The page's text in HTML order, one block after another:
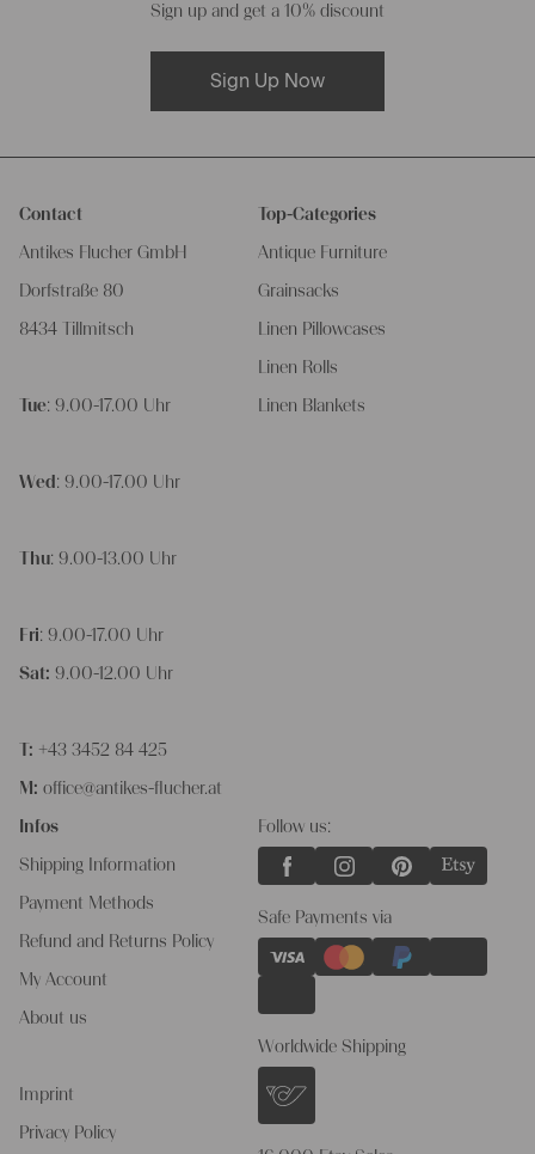
Sign up and get a 10% discount
Sign Up Now
Contact
Antikes Flucher GmbH
Dorfstraße 80
8434 Tillmitsch
Tue: 9.00-17.00 Uhr
Wed : 9.00-17.00 Uhr
Thu: 9.00-13.00 Uhr
Fri: 9.00-17.00 Uhr
Sat: 9.00-12.00 Uhr
T: +43 3452 84 425
M: office@antikes-flucher.at
Infos
Shipping Information
Payment Methods
Refund and Returns Policy
My Account
About us
Imprint
Privacy Policy
Top-Categories
Antique Furniture
Grainsacks
Linen Pillowcases
Linen Rolls
Linen Blankets
Follow us:
Safe Payments via
Worldwide Shipping